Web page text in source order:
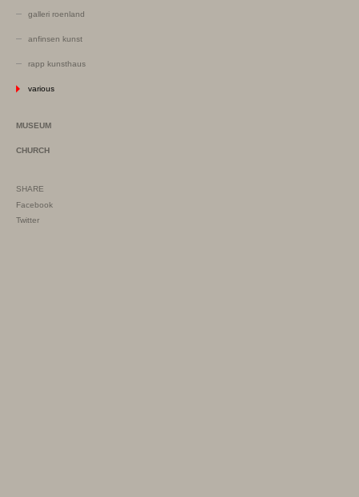
galleri roenland
anfinsen kunst
rapp kunsthaus
various
MUSEUM
CHURCH
SHARE
Facebook
Twitter